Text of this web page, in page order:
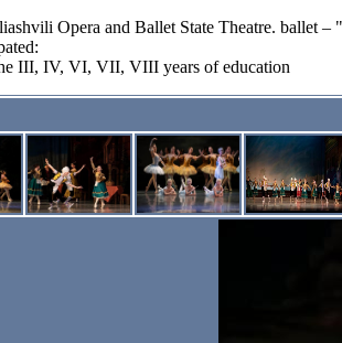
Opera and Ballet State Theatre. ballet
III, IV, VI, VII, VIII years of education